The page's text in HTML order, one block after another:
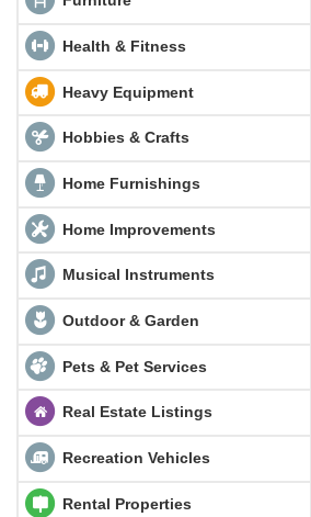
Health & Fitness
Heavy Equipment
Hobbies & Crafts
Home Furnishings
Home Improvements
Musical Instruments
Outdoor & Garden
Pets & Pet Services
Real Estate Listings
Recreation Vehicles
Rental Properties